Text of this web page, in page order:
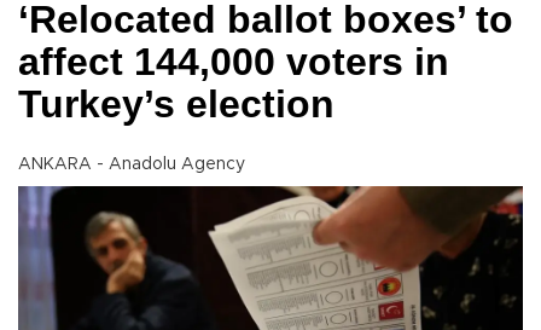
‘Relocated ballot boxes’ to
affect 144,000 voters in
Turkey’s election
ANKARA - Anadolu Agency